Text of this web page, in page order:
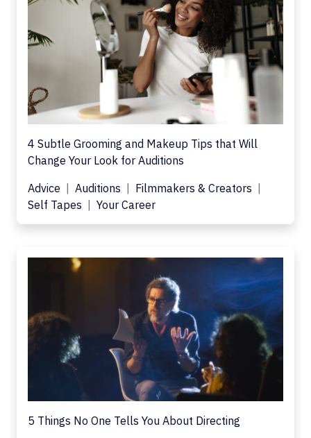
4 Subtle Grooming and Makeup Tips that Will
Change Your Look for Auditions
Advice
Auditions
Filmmakers & Creators
Self Tapes
Your Career
5 Things No One Tells You About Directing